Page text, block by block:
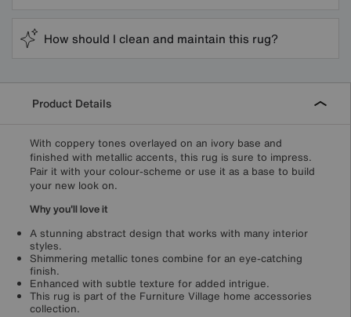
How should I clean and maintain this rug?
Product Details
With coppery tones overlayed on an ivory base and
finished with metallic accents, this rug is sure to impress.
Pair it with your colour-scheme or use it as a base to build
your new look on.
Why you'll love it
A stunning abstract design that works with many interior
styles.
Shimmering metallic tones combine for an eye-catching
finish.
Enhanced with subtle texture for added intrigue.
This rug is part of the Furniture Village home accessories
collection.